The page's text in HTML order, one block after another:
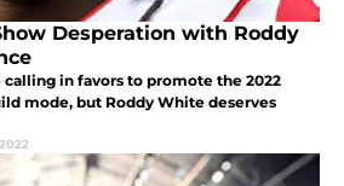
Desperation with Roddy
calling in favors to promote the 2022
mode, but Roddy White deserves